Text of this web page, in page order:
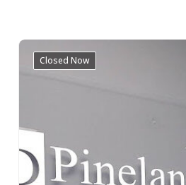
Closed Now